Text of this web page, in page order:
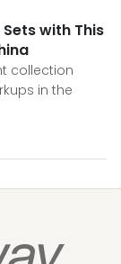
with This
collection
in the